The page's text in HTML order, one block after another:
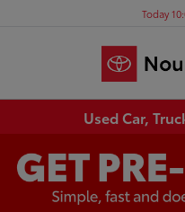
Today
Used Car,